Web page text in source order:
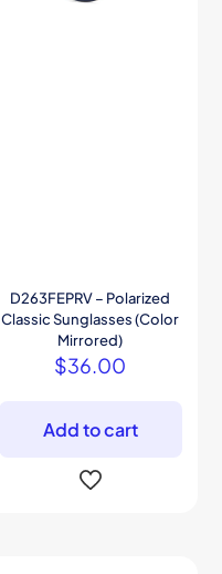
D263FEPRV – Polarized
Classic Sunglasses (Color
Mirrored)
$36.00
Add to cart